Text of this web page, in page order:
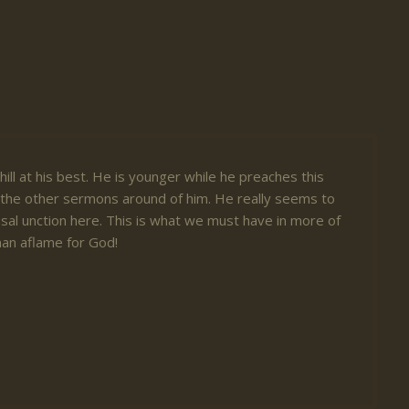
at his best. He is younger while he preaches this
other sermons around of him. He really seems to
unction here. This is what we must have in more of
aflame for God!